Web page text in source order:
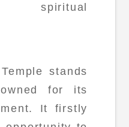
spiritual
stands
for its
It firstly